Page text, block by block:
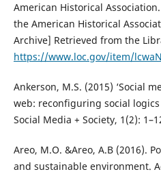
American Historical
the American Historical
Archive] Retrieved from the
https://www.loc.gov/item/
Ankerson, M.S. (2015) ‘Social
web: reconfiguring social
Social Media + Society, 1(2):
Areo, M.O. &Areo, A.B (2016).
and sustainable environment.